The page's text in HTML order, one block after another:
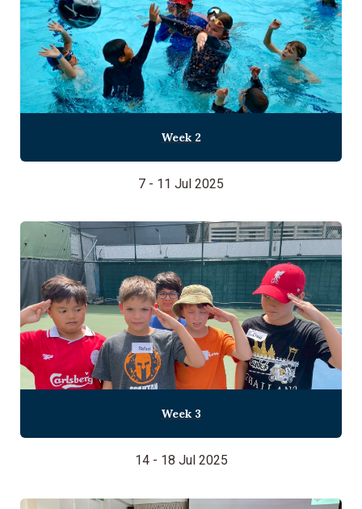
Week 2
7 - 11 Jul 2025
Week 3
14 - 18 Jul 2025